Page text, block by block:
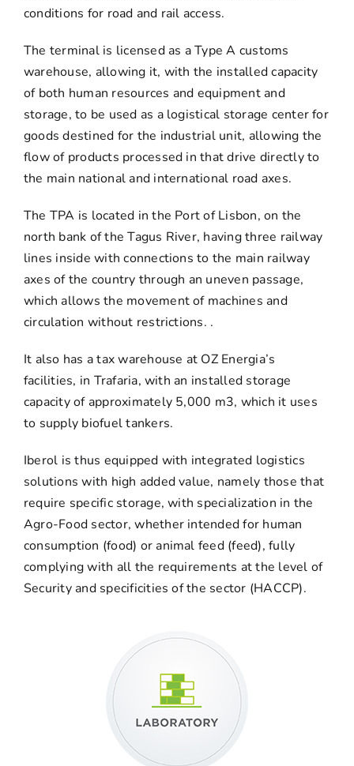
conditions for road and rail access.
The terminal is licensed as a Type A customs
warehouse, allowing it, with the installed capacity
of both human resources and equipment and
storage, to be used as a logistical storage center for
goods destined for the industrial unit, allowing the
flow of products processed in that drive directly to
the main national and international road axes.
The TPA is located in the Port of Lisbon, on the
north bank of the Tagus River, having three railway
lines inside with connections to the main railway
axes of the country through an uneven passage,
which allows the movement of machines and
circulation without restrictions. .
It also has a tax warehouse at OZ Energia’s
facilities, in Trafaria, with an installed storage
capacity of approximately 5,000 m3, which it uses
to supply biofuel tankers.
Iberol is thus equipped with integrated logistics
solutions with high added value, namely those that
require specific storage, with specialization in the
Agro-Food sector, whether intended for human
consumption (food) or animal feed (feed), fully
complying with all the requirements at the level of
Security and specificities of the sector (HACCP).